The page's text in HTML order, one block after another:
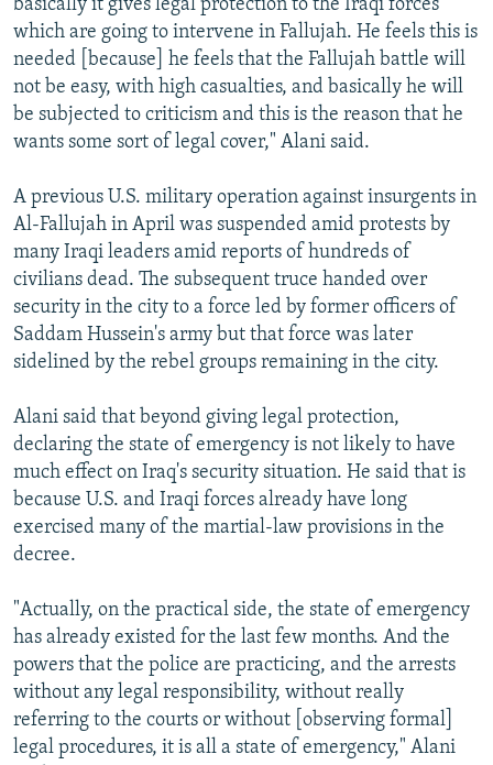
basically it gives legal protection to the Iraqi forces
which are going to intervene in Fallujah. He feels this is
needed [because] he feels that the Fallujah battle will
not be easy, with high casualties, and basically he will
be subjected to criticism and this is the reason that he
wants some sort of legal cover," Alani said.
A previous U.S. military operation against insurgents in
Al-Fallujah in April was suspended amid protests by
many Iraqi leaders amid reports of hundreds of
civilians dead. The subsequent truce handed over
security in the city to a force led by former officers of
Saddam Hussein's army but that force was later
sidelined by the rebel groups remaining in the city.
Alani said that beyond giving legal protection,
declaring the state of emergency is not likely to have
much effect on Iraq's security situation. He said that is
because U.S. and Iraqi forces already have long
exercised many of the martial-law provisions in the
decree.
"Actually, on the practical side, the state of emergency
has already existed for the last few months. And the
powers that the police are practicing, and the arrests
without any legal responsibility, without really
referring to the courts or without [observing formal]
legal procedures, it is all a state of emergency," Alani